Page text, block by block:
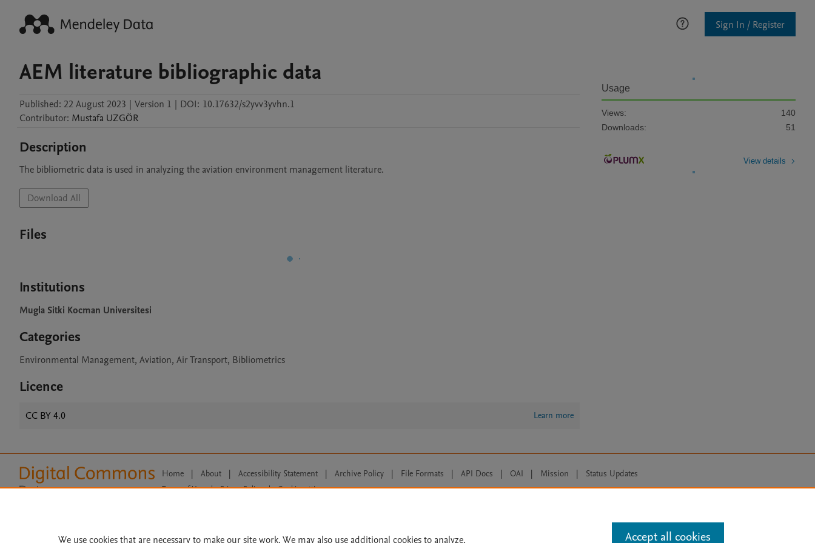
Sign In / Register
AEM literature bibliographic data
Published: 22 August 2023 | Version 1 | DOI: 10.17632/s2yvv3yvhn.1
Contributor: Mustafa UZGÖR
Description
The bibliometric data is used in analyzing the aviation environment management literature.
Download All
Files
Institutions
Mugla Sitki Kocman Universitesi
Categories
Environmental Management, Aviation, Air Transport, Bibliometrics
Licence
CC BY 4.0 Learn more
Usage
Views:
140
Downloads:
51
View details
Home | About | Accessibility Statement | Archive Policy | File Formats | API Docs | OAI | Mission | Status Updates
Terms of Use | Privacy Policy |
Cookie settings
We use cookies that are necessary to make our site work. We may also use additional cookies to analyze, Accept all cookies